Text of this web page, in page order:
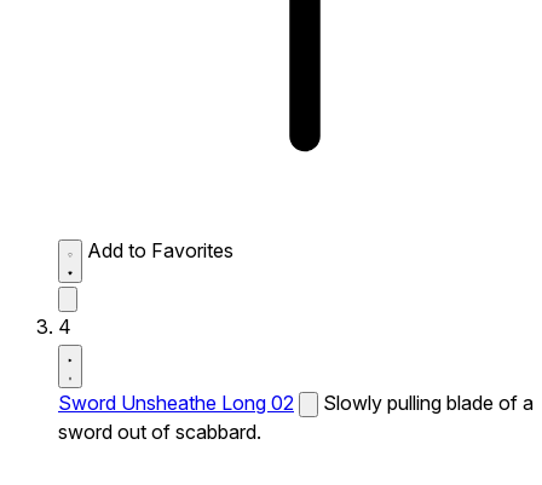
Add to Favorites
4
Sword Unsheathe Long 02
Slowly pulling blade of a
sword out of scabbard.